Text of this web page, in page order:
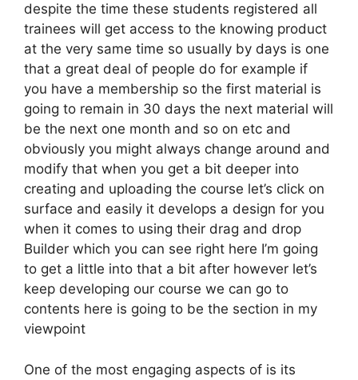
despite the time these students registered all
trainees will get access to the knowing product
at the very same time so usually by days is one
that a great deal of people do for example if
you have a membership so the first material is
going to remain in 30 days the next material will
be the next one month and so on etc and
obviously you might always change around and
modify that when you get a bit deeper into
creating and uploading the course let’s click on
surface and easily it develops a design for you
when it comes to using their drag and drop
Builder which you can see right here I’m going
to get a little into that a bit after however let’s
keep developing our course we can go to
contents here is going to be the section in my
viewpoint
One of the most engaging aspects of is its